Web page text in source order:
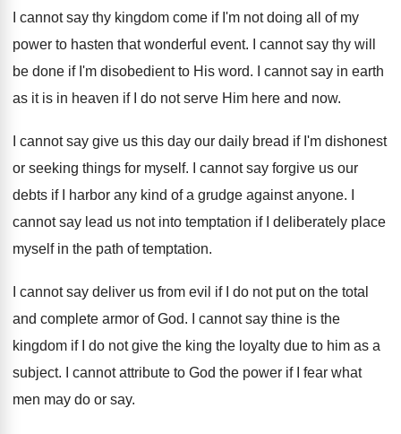
I cannot say thy kingdom come if I'm not doing all of my
power to hasten that wonderful event.
I cannot say thy will
be done if I'm disobedient to His word.
I cannot say in earth
as it is in heaven if I do not serve Him here and now.
I cannot say give us this day our daily bread if I'm dishonest
or seeking things for myself.
I cannot say forgive us our
debts if
I harbor any kind of a grudge against anyone.
cannot say lead us not into temptation if I deliberately place
myself in the path of temptation.
I cannot say deliver us from evil if
I do not put on the total
and complete armor of God.
I cannot say thine is the
kingdom if
I do not give the king the loyalty due to him as a
subject. I cannot attribute to God the power if
I fear what
men may do or say.